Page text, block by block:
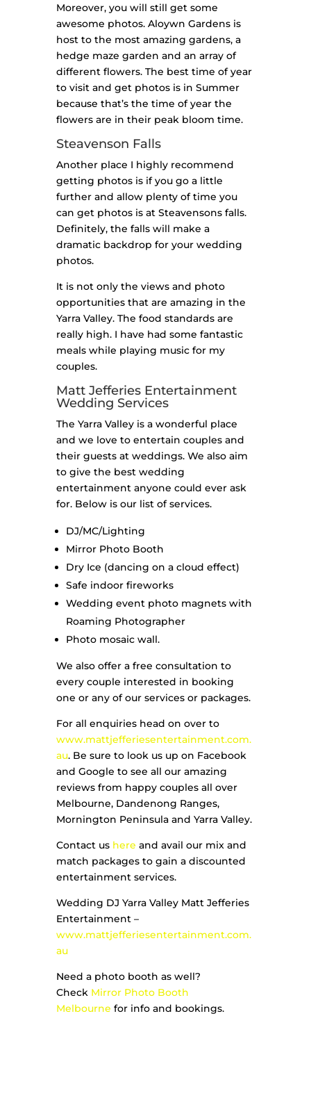
Moreover, you will still get some
awesome photos. Aloywn Gardens is
host to the most amazing gardens, a
hedge maze garden and an array of
different flowers. The best time of year
to visit and get photos is in Summer
because that’s the time of year the
flowers are in their peak bloom time.
Steavenson Falls
Another place I highly recommend
getting photos is if you go a little
further and allow plenty of time you
can get photos is at Steavensons falls.
Definitely, the falls will make a
dramatic backdrop for your wedding
photos.
It is not only the views and photo
opportunities that are amazing in the
Yarra Valley. The food standards are
really high. I have had some fantastic
meals while playing music for my
couples.
Matt Jefferies Entertainment
Wedding Services
The Yarra Valley is a wonderful place
and we love to entertain couples and
their guests at weddings. We also aim
to give the best wedding
entertainment anyone could ever ask
for. Below is our list of services.
DJ/MC/Lighting
Mirror Photo Booth
Dry Ice (dancing on a cloud effect)
Safe indoor fireworks
Wedding event photo magnets with
Roaming Photographer
Photo mosaic wall.
We also offer a free consultation to
every couple interested in booking
one or any of our services or packages.
For all enquiries head on over to
www.mattjefferiesentertainment.com.
au. Be sure to look us up on Facebook
and Google to see all our amazing
reviews from happy couples all over
Melbourne, Dandenong Ranges,
Mornington Peninsula and Yarra Valley.
Contact us here and avail our mix and
match packages to gain a discounted
entertainment services.
Wedding DJ Yarra Valley Matt Jefferies
Entertainment –
www.mattjefferiesentertainment.com.
au
Need a photo booth as well?
Check Mirror Photo Booth
Melbourne for info and bookings.